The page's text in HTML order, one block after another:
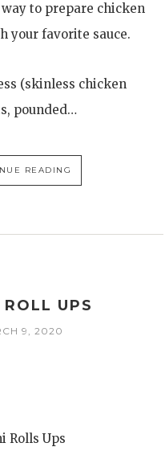
to prepare chicken
your favorite sauce.
(skinless chicken
pounded…
READING
ROLL UPS
9, 2020
Rolls Ups